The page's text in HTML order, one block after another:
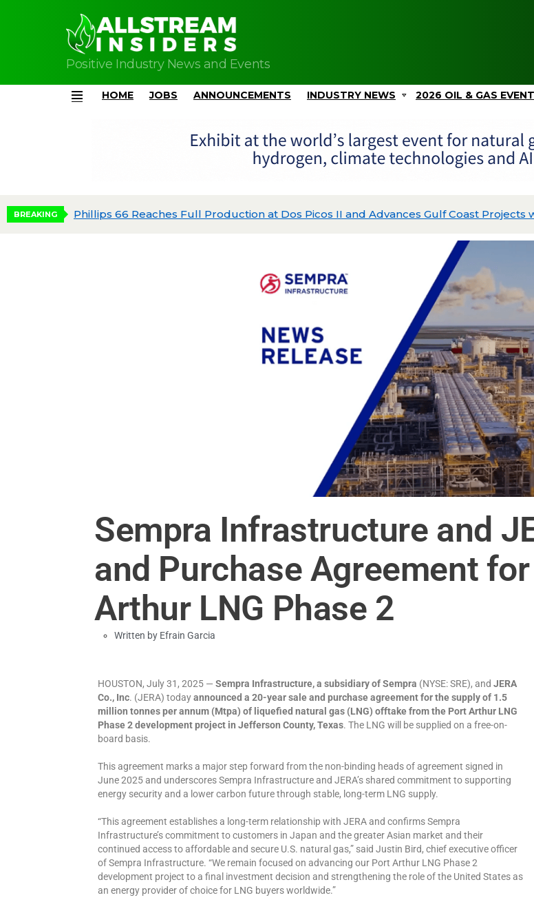
Positive Industry News and Events
HOME JOBS ANNOUNCEMENTS INDUSTRY NEWS 2026 OIL & GAS
BREAKING
Sempra Infrastructure and
and Purchase Agreement
Arthur LNG Phase 2
Written by Efrain Garcia
HOUSTON, July 31, 2025 — Sempra Infrastructure, a subsidiary of Sempra (NYSE: SRE), and JERA
Co., Inc. (JERA) todayannounced a 20-year sale and purchase agreement for the supply of 1.5
million tonnes per annum (Mtpa) of liquefied natural gas (LNG) offtake from the Port Arthur LNG
Phase 2 development project in Jefferson County, Texas. The LNG will be supplied on a free-on-
board basis.
This agreement marks a major step forward from the non-binding heads of agreement signed in
June 2025 and underscores Sempra Infrastructure and JERA’s shared commitment to supporting
energy security and a lower carbon future through stable, long-term LNG supply.
“This agreement establishes a long-term relationship with JERA and confirms Sempra
Infrastructure’s commitment to customers in Japan and the greater Asian market and their
continued access to affordable and secure U.S. natural gas,” said Justin Bird, chief executive officer
of Sempra Infrastructure. “We remain focused on advancing our Port Arthur LNG Phase 2
development project to a final investment decision and strengthening the role of the United States as
an energy provider of choice for LNG buyers worldwide.”